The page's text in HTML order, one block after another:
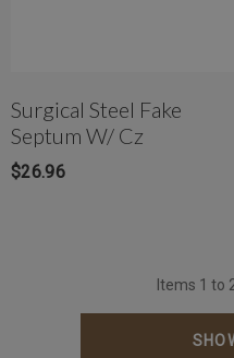
Surgical Steel Fake
Septum W/ Cz
$26.96
Items 1 to